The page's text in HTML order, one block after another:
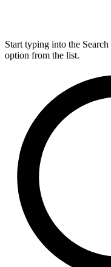
Start typing into the
option from the list.